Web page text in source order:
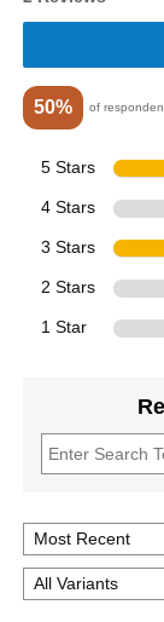
50% of
5 Stars
4 Stars
3 Stars
2 Stars
1 Star